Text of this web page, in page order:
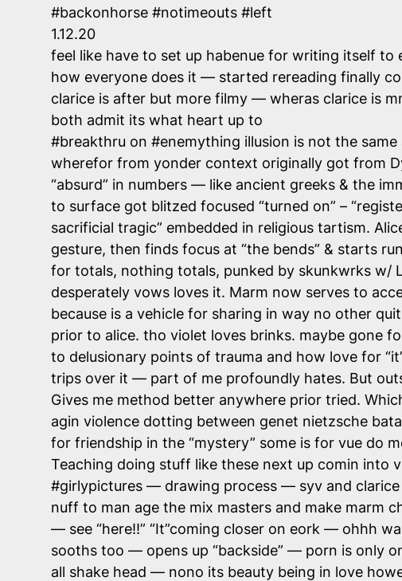
#backonhorse #notimeouts #left
1.12.20
feel like have to set up habenue for writing itself
how everyone does it — started rereading finally
clarice is after but more filmy — wheras clarice is
both admit its what heart up to
#breakthru on #enemything illusion is not the
wherefor from yonder context originally got from
“absurd” in numbers — like ancient greeks & the
to surface got blitzed focused “turned on” –
sacrificial tragic” embedded in religious tartism.
gesture, then finds focus at “the bends” & starts
for totals, nothing totals, punked by skunkwrks w/
desperately vows loves it. Marm now serves to
because is a vehicle for sharing in way no other
prior to alice. tho violet loves brinks. maybe gone
to delusionary points of trauma and how love for
trips over it — part of me profoundly hates. But
Gives me method better anywhere prior tried.
agin violence dotting between genet nietzsche
for friendship in the “mystery” some is for vue do
Teaching doing stuff like these next up comin
#girlypictures — drawing process — syv and
nuff to man age the mix masters and make
— see “here!!” “It”coming closer on eork — ohhh
sooths too — opens up “backside” — porn is only
all shake head — nono its beauty being in love